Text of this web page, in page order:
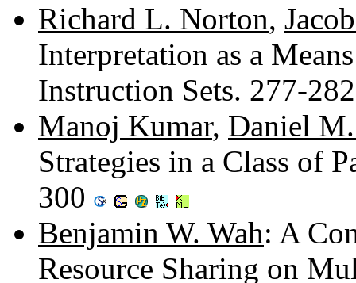
Richard L. Norton,
Interpretation as a
Instruction Sets. 277-
Manoj Kumar, Daniel
Strategies in a Class of
300
Benjamin W. Wah: A
Resource Sharing on